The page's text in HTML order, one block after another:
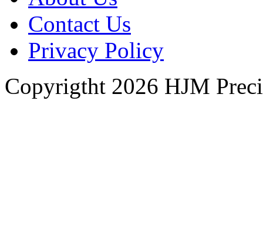
Contact Us
Privacy Policy
Copyrigtht 2026 HJM